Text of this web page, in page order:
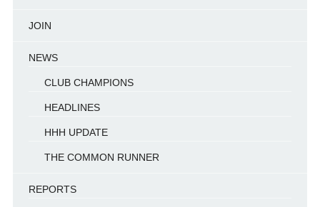
JOIN
NEWS
CLUB CHAMPIONS
HEADLINES
HHH UPDATE
THE COMMON RUNNER
REPORTS